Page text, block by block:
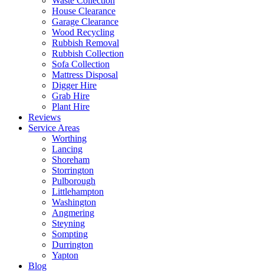
House Clearance
Garage Clearance
Wood Recycling
Rubbish Removal
Rubbish Collection
Sofa Collection
Mattress Disposal
Digger Hire
Grab Hire
Plant Hire
Reviews
Service Areas
Worthing
Lancing
Shoreham
Storrington
Pulborough
Littlehampton
Washington
Angmering
Steyning
Sompting
Durrington
Yapton
Blog